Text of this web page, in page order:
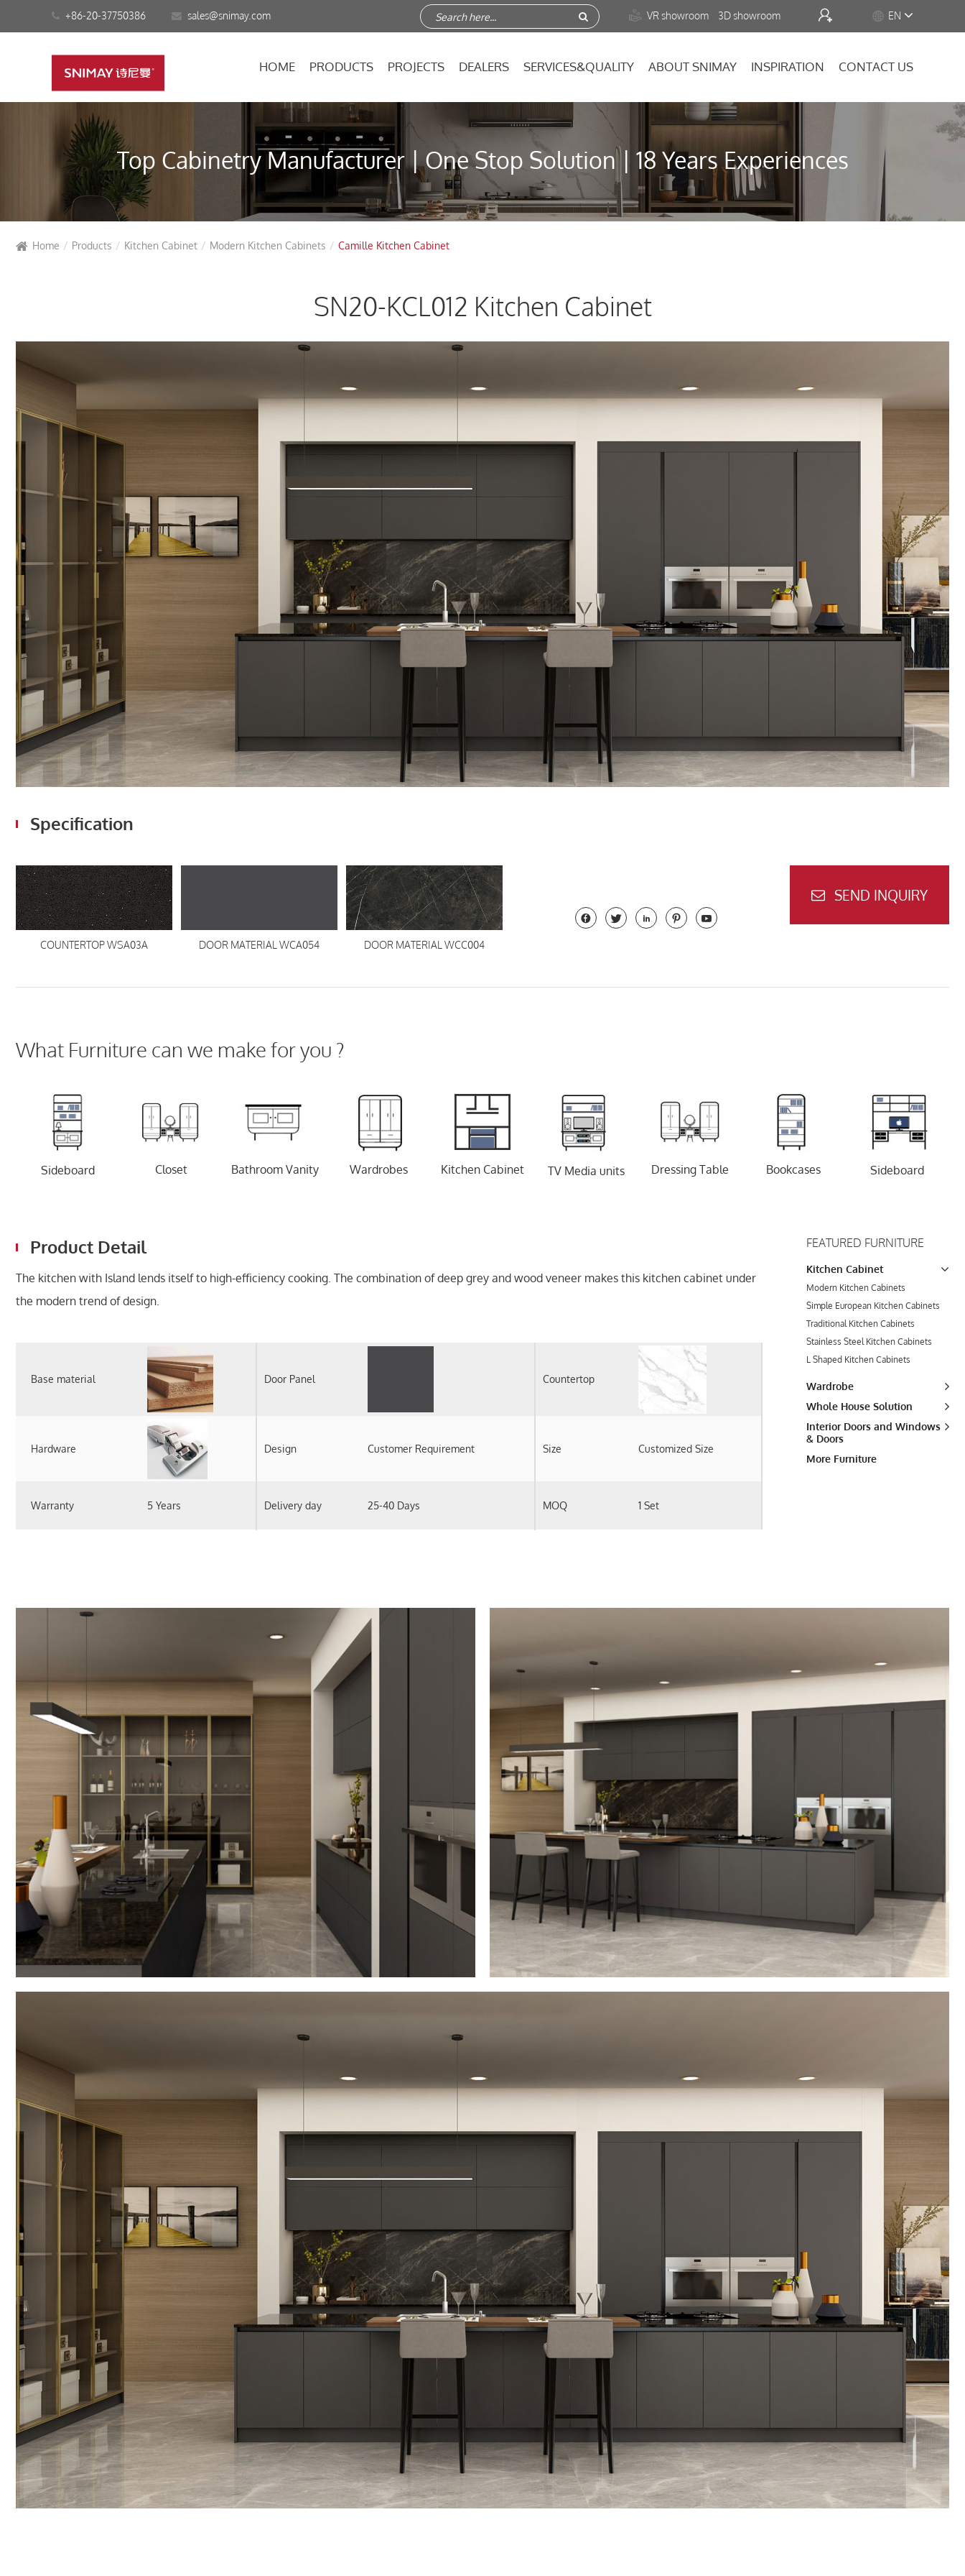
+86-20-37750386 sales@snimay.com  VR showroom 3D showroom   EN
HOME PRODUCTS PROJECTS DEALERS SERVICES&QUALITY ABOUT SNIMAY INSPIRATION CONTACT US
Top Cabinetry Manufacturer | One Stop Solution | 18 Years Experiences
Home Products Kitchen Cabinet Modern Kitchen Cabinets Camille Kitchen Cabinet
SN20-KCL012 Kitchen Cabinet
Specification
COUNTERTOP WSA03A DOOR MATERIAL WCA054 DOOR MATERIAL WCC004
    
SEND INQUIRY
What Furniture can we make for you ?
Sideboard Closet Bathroom Vanity Wardrobes Kitchen Cabinet TV Media units Dressing Table Bookcases Sideboard
Product Detail
The kitchen with Island lends itself to high-efficiency cooking. The combination of deep grey and wood veneer makes this kitchen cabinet under
the modern trend of design.
Base material Door Panel Countertop
Hardware Design Customer Requirement Size Customized Size
Warranty 5 Years Delivery day 25-40 Days MOQ 1 Set
FEATURED FURNITURE
Kitchen Cabinet
Modern Kitchen Cabinets
Simple European Kitchen Cabinets
Traditional Kitchen Cabinets
Stainless Steel Kitchen Cabinets
L Shaped Kitchen Cabinets
Wardrobe
Whole House Solution
Interior Doors and Windows
& Doors
More Furniture